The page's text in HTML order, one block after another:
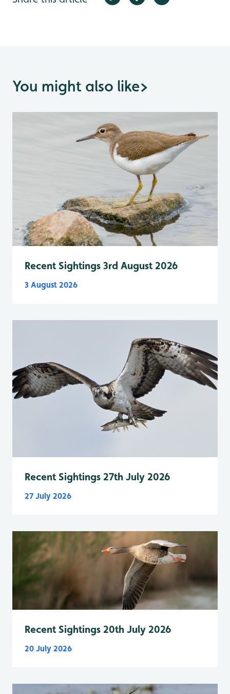
You might also like>
Recent Sightings 3rd August 2026
3 August 2026
Recent Sightings 27th July 2026
27 July 2026
Recent Sightings 20th July 2026
20 July 2026